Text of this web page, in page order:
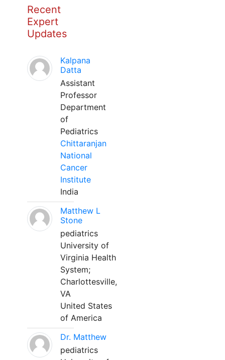
Recent
Expert
Updates
Kalpana
Datta
Assistant
Professor
Department
of
Pediatrics
Chittaranjan
National
Cancer
Institute
India
Matthew L
Stone
pediatrics
University of
Virginia Health
System;
Charlottesville,
VA
United States
of America
Dr. Matthew
pediatrics